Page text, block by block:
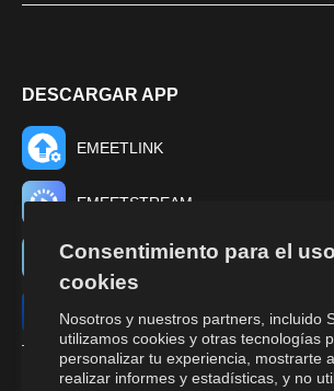
Consentimiento para el
cookies
Nosotros y nuestros partners, incluido
utilizamos cookies y otras tecnologías
personalizar tu experiencia, mostrarte
realizar informes y estadísticas, y no
DESCARGAR APP
EMEETLINK
EMEETSTREAM
EMEET TUNE
EMEET STUDIO